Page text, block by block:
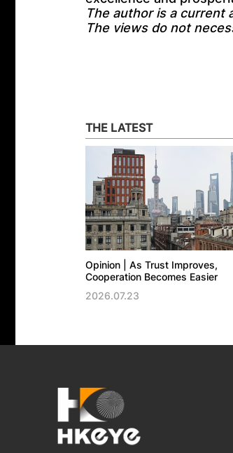
The author is a current
The views do not
THE LATEST
Opinion | As Trust Improves,
Cooperation Becomes Easier
2026.07.23